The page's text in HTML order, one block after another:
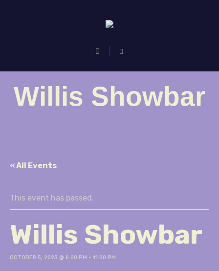
Willis Showbar
« All Events
This event has passed.
Willis Showbar
OCTOBER 5, 2023 @ 8:00 PM - 11:00 PM